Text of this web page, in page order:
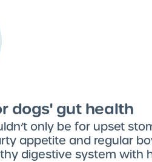
dogs' gut health
only be for upset
appetite and regular
digestive system with